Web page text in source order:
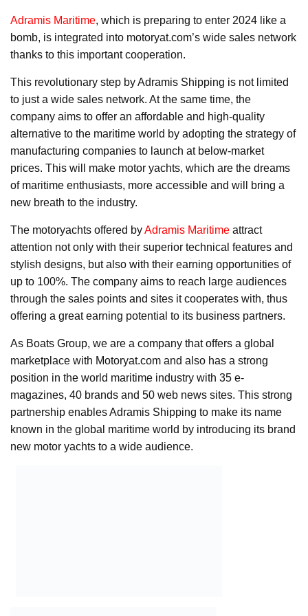
Adramis Maritime, which is preparing to enter 2024 like a
bomb, is integrated into motoryat.com’s wide sales network
thanks to this important cooperation.
This revolutionary step by Adramis Shipping is not limited
to just a wide sales network. At the same time, the
company aims to offer an affordable and high-quality
alternative to the maritime world by adopting the strategy of
manufacturing companies to launch at below-market
prices. This will make motor yachts, which are the dreams
of maritime enthusiasts, more accessible and will bring a
new breath to the industry.
The motoryachts offered byAdramis Maritime attract
attention not only with their superior technical features and
stylish designs, but also with their earning opportunities of
up to 100%. The company aims to reach large audiences
through the sales points and sites it cooperates with, thus
offering a great earning potential to its business partners.
As Boats Group, we are a company that offers a global
marketplace with Motoryat.com and also has a strong
position in the world maritime industry with 35 e-
magazines, 40 brands and 50 web news sites. This strong
partnership enables Adramis Shipping to make its name
known in the global maritime world by introducing its brand
new motor yachts to a wide audience.